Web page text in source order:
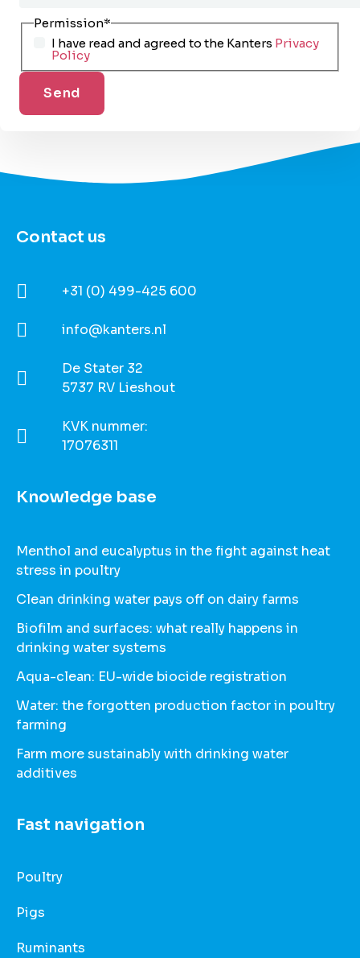
Permission*
I have read and agreed to the Kanters Privacy
Policy
Contact us
+31 (0) 499-425 600
info@kanters.nl
De Stater 32
5737 RV Lieshout
KVK nummer:
17076311
Knowledge base
Menthol and eucalyptus in the fight against heat
stress in poultry
Clean drinking water pays off on dairy farms
Biofilm and surfaces: what really happens in
drinking water systems
Aqua-clean: EU-wide biocide registration
Water: the forgotten production factor in poultry
farming
Farm more sustainably with drinking water
additives
Fast navigation
Poultry
Pigs
Ruminants